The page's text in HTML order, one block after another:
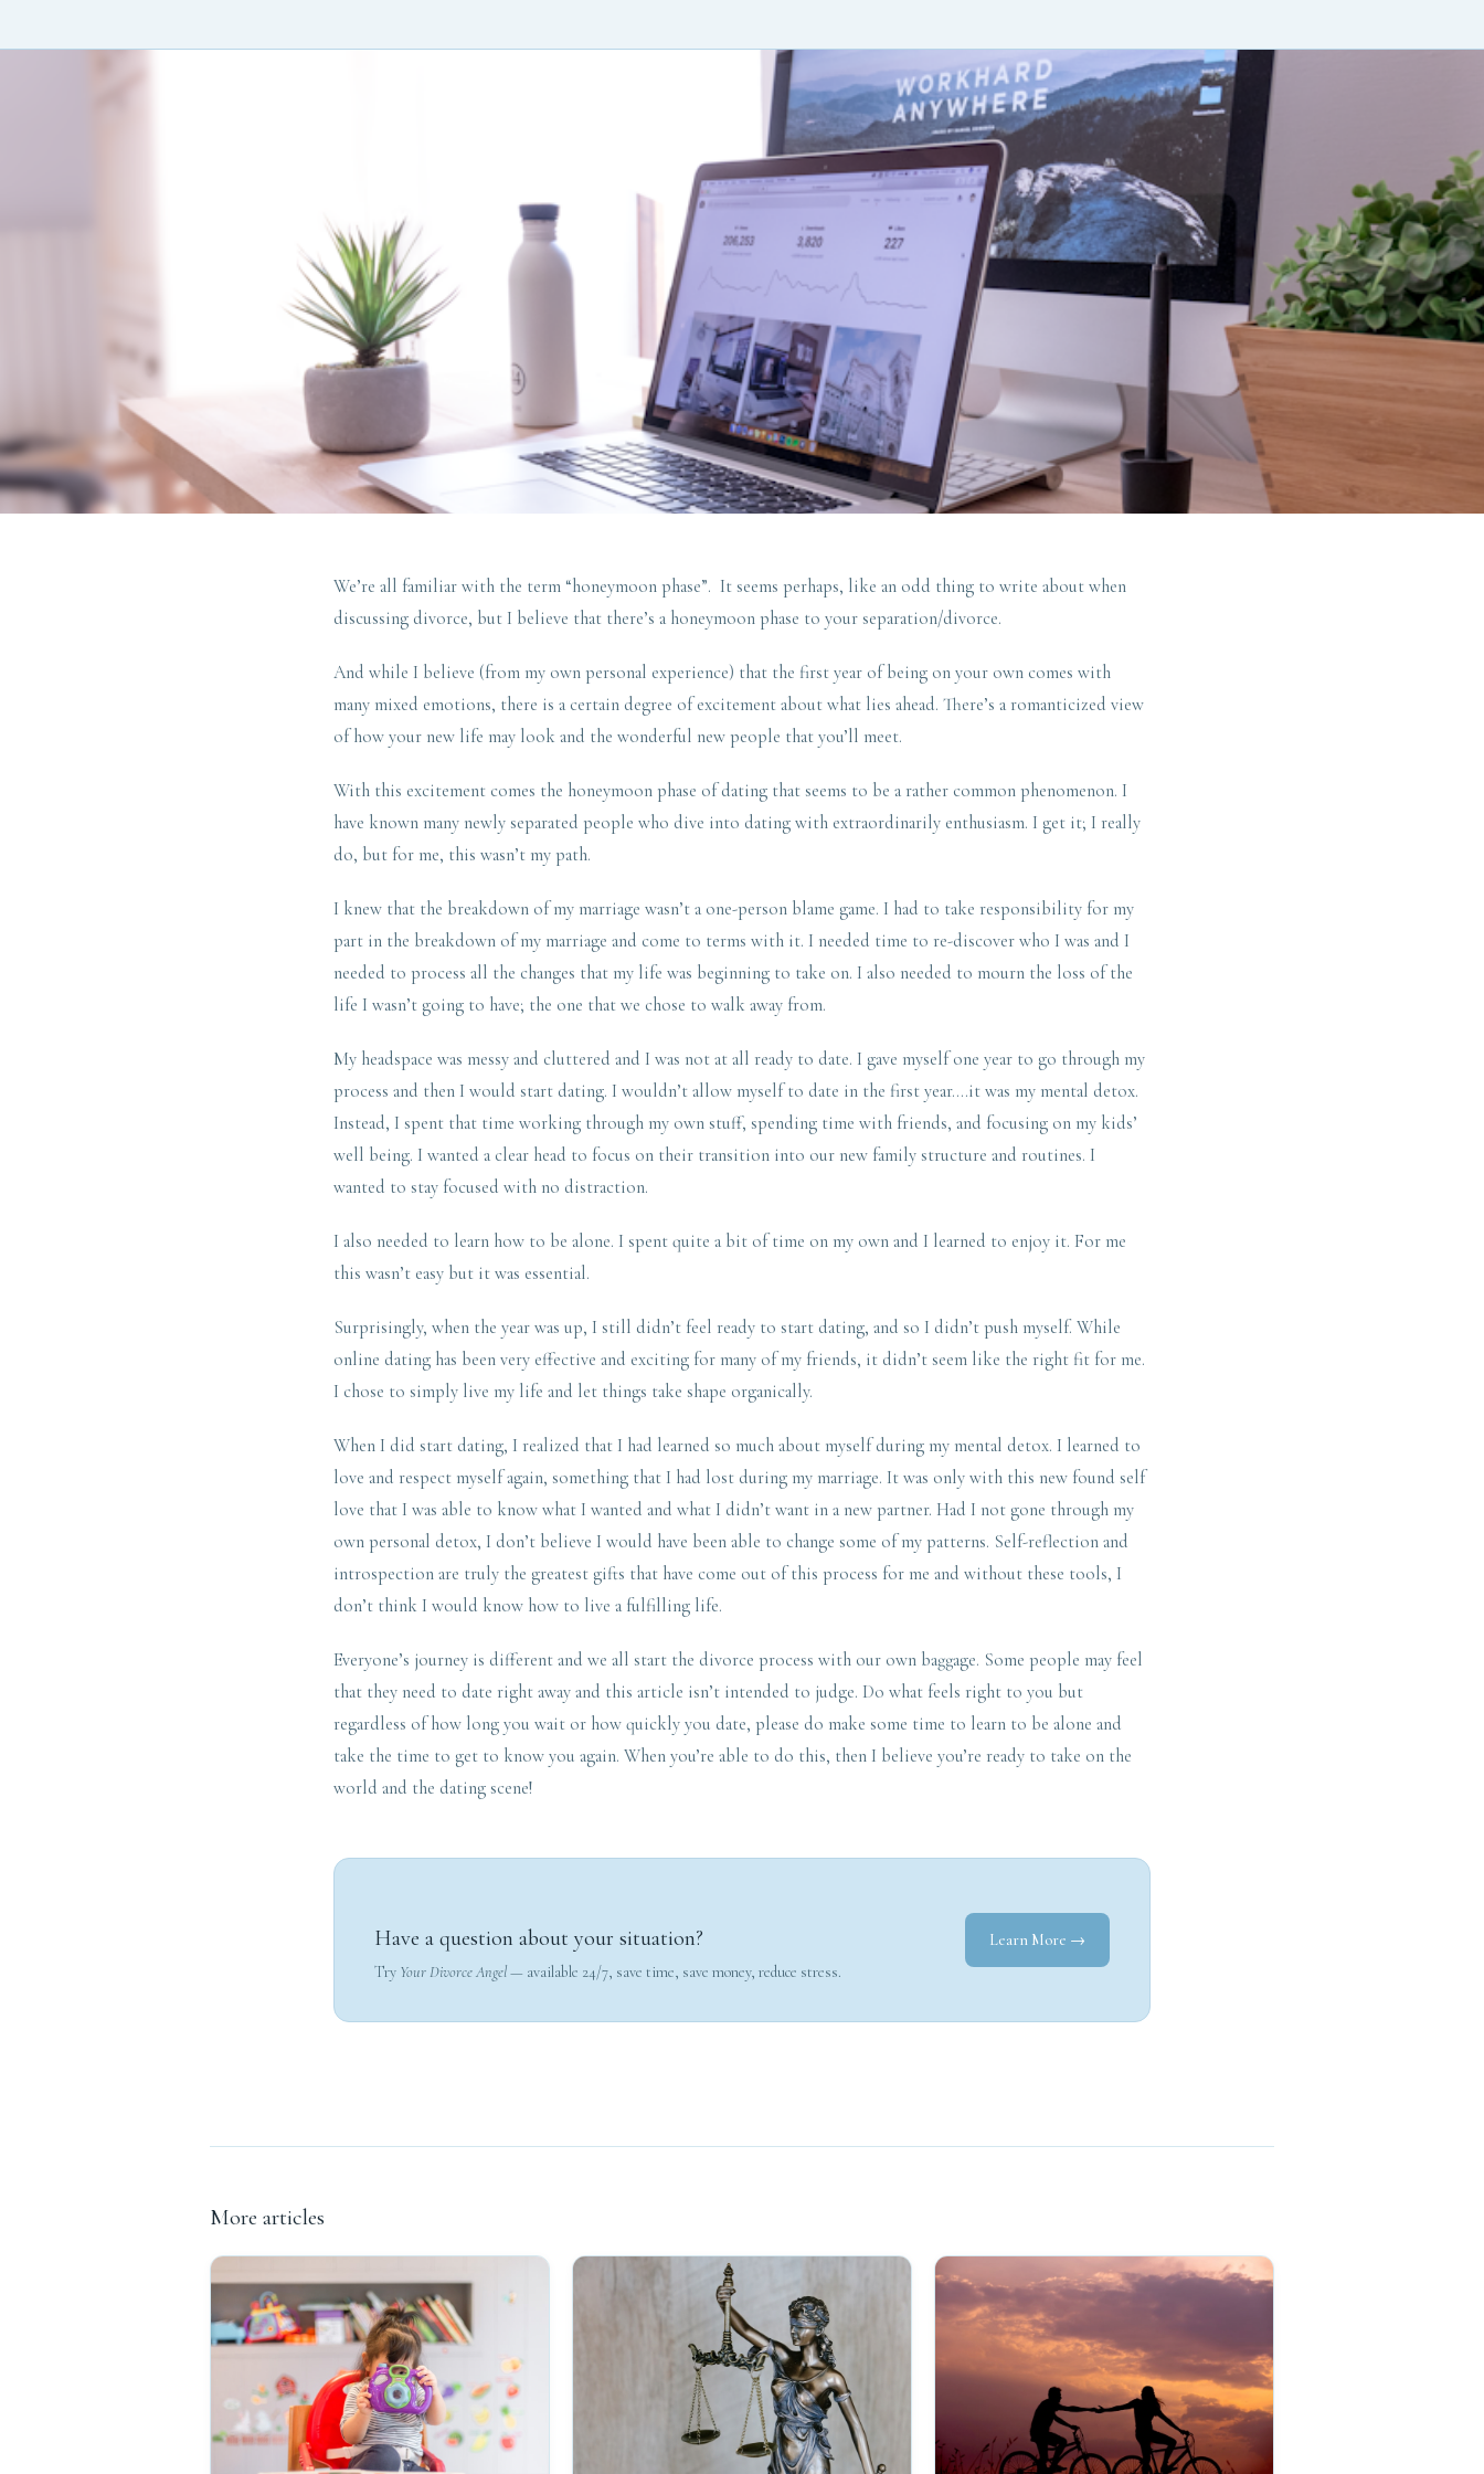
We’re all familiar with the term “honeymoon phase”. It seems perhaps, like an odd thing to write about when
discussing divorce, but I believe that there’s a honeymoon phase to your separation/divorce.
And while I believe (from my own personal experience) that the first year of being on your own comes with
many mixed emotions, there is a certain degree of excitement about what lies ahead. There’s a romanticized view
of how your new life may look and the wonderful new people that you’ll meet.
With this excitement comes the honeymoon phase of dating that seems to be a rather common phenomenon. I
have known many newly separated people who dive into dating with extraordinarily enthusiasm. I get it; I really
do, but for me, this wasn’t my path.
I knew that the breakdown of my marriage wasn’t a one-person blame game. I had to take responsibility for my
part in the breakdown of my marriage and come to terms with it. I needed time to re-discover who I was and I
needed to process all the changes that my life was beginning to take on. I also needed to mourn the loss of the
life I wasn’t going to have; the one that we chose to walk away from.
My headspace was messy and cluttered and I was not at all ready to date. I gave myself one year to go through my
process and then I would start dating. I wouldn’t allow myself to date in the first year….it was my mental detox.
Instead, I spent that time working through my own stuff, spending time with friends, and focusing on my kids’
well being. I wanted a clear head to focus on their transition into our new family structure and routines. I
wanted to stay focused with no distraction.
I also needed to learn how to be alone. I spent quite a bit of time on my own and I learned to enjoy it. For me
this wasn’t easy but it was essential.
Surprisingly, when the year was up, I still didn’t feel ready to start dating, and so I didn’t push myself. While
online dating has been very effective and exciting for many of my friends, it didn’t seem like the right fit for me.
I chose to simply live my life and let things take shape organically.
When I did start dating, I realized that I had learned so much about myself during my mental detox. I learned to
love and respect myself again, something that I had lost during my marriage. It was only with this new found self
love that I was able to know what I wanted and what I didn’t want in a new partner. Had I not gone through my
own personal detox, I don’t believe I would have been able to change some of my patterns. Self-reflection and
introspection are truly the greatest gifts that have come out of this process for me and without these tools, I
don’t think I would know how to live a fulfilling life.
Everyone’s journey is different and we all start the divorce process with our own baggage. Some people may feel
that they need to date right away and this article isn’t intended to judge. Do what feels right to you but
regardless of how long you wait or how quickly you date, please do make some time to learn to be alone and
take the time to get to know you again. When you’re able to do this, then I believe you’re ready to take on the
world and the dating scene!
Have a question about your situation?
Try Your Divorce Angel— available 24/7, save time, save money, reduce stress.
Learn More →
More articles